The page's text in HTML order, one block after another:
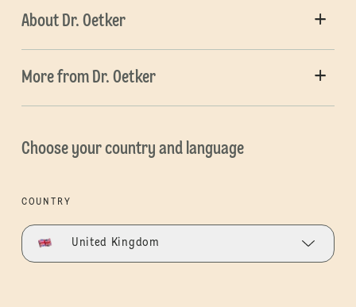
About Dr. Oetker
More from Dr. Oetker
Choose your country and language
COUNTRY
United Kingdom